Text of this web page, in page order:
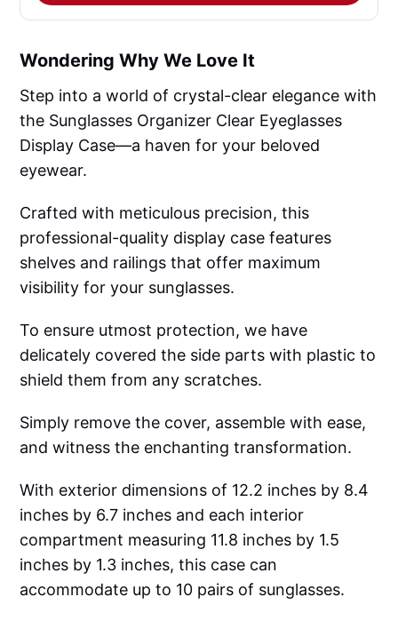
Wondering Why We Love It
Step into a world of crystal-clear elegance with
the Sunglasses Organizer Clear Eyeglasses
Display Case—a haven for your beloved
eyewear.
Crafted with meticulous precision, this
professional-quality display case features
shelves and railings that offer maximum
visibility for your sunglasses.
To ensure utmost protection, we have
delicately covered the side parts with plastic to
shield them from any scratches.
Simply remove the cover, assemble with ease,
and witness the enchanting transformation.
With exterior dimensions of 12.2 inches by 8.4
inches by 6.7 inches and each interior
compartment measuring 11.8 inches by 1.5
inches by 1.3 inches, this case can
accommodate up to 10 pairs of sunglasses.